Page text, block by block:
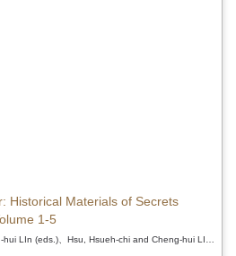
Historical Materials of Secrets
1-5